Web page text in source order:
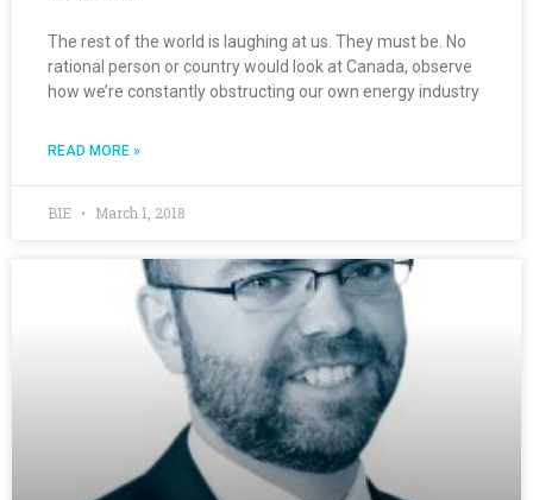
The rest of the world is laughing at us. They must be. No
rational person or country would look at Canada, observe
how we’re constantly obstructing our own energy industry
READ MORE »
BIE March 1, 2018